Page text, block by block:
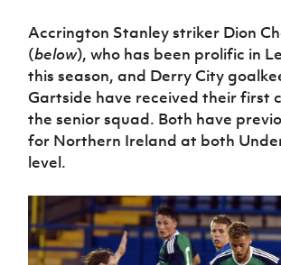
Accrington Stanley striker Dion
(below), who has been prolific in
this season, and Derry City
Gartside have received their first
the senior squad. Both have
for Northern Ireland at both
level.